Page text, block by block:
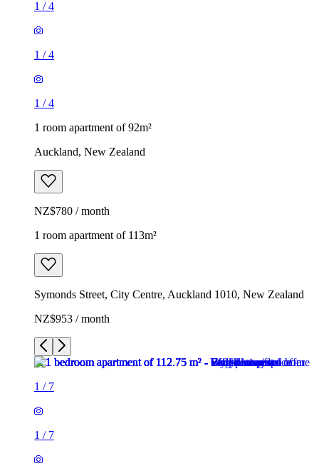
1 /4
1 /4
1 /4
1 room apartment of 92m²
Auckland, New Zealand
NZ$780 / month
1 room apartment of 113m²
Symonds Street, City Centre, Auckland 1010, New Zealand
NZ$953 / month
1 / 7
1 / 7